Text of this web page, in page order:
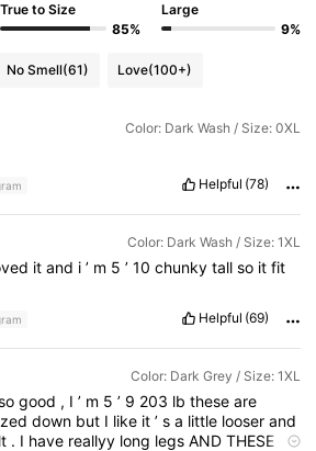
True to Size
85%
Large
9%
No Smell(61) Love(100+)
Color: Dark Wash / Size: 0XL
Helpful (78)
Color: Dark Wash / Size: 1XL
it and i ’ m 5 ’ 10 chunky tall so it fit
Helpful (69)
Color: Dark Grey / Size: 1XL
good , I ’ m 5 ’ 9 203 lb these are
down but I like it’sa little looserand
. I have reallyy long legsANDTHESE